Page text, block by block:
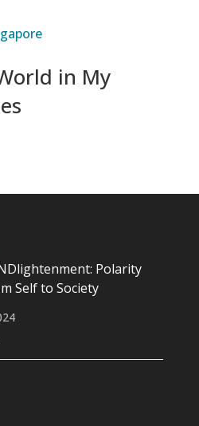
in My
Polarity
Self to Society